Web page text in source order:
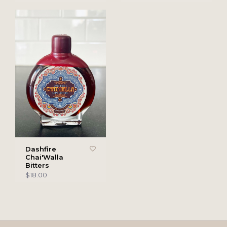
Dashfire
Chai'Walla
Bitters
$18.00